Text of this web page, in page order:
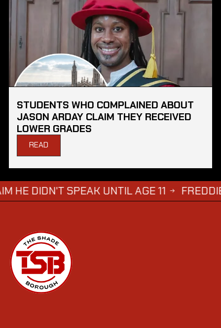
STUDENTS WHO COMPLAINED ABOUT
JASON ARDAY CLAIM THEY RECEIVED
LOWER GRADES
READ
SPEAK UNTIL AGE 11 → FREDDIE